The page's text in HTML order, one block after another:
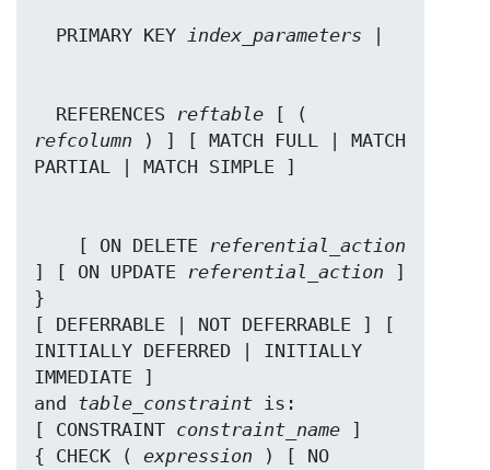
  PRIMARY KEY
index_parameters
  REFERENCES
reftable
refcolumn ) ] [ MATCH FULL | MATCH
    [ ON DELETE
referential_action
] [ ON UPDATE
referential_action ]
}
[ DEFERRABLE | NOT DEFERRABLE ] [
INITIALLY DEFERRED | INITIALLY
IMMEDIATE ]
and table_constraint is:
[ CONSTRAINT constraint_name ]
{ CHECK ( expression ) [ NO